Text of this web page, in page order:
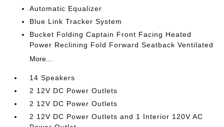
Automatic Equalizer
Blue Link Tracker System
Bucket Folding Captain Front Facing Heated
Power Reclining Fold Forward Seatback Ventilated
More...
14 Speakers
2 12V DC Power Outlets
2 12V DC Power Outlets
2 12V DC Power Outlets and 1 Interior 120V AC